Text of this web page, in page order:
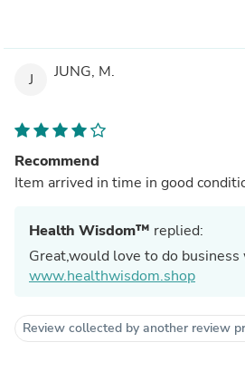
J JUNG, M.
Recommend
Item arrived in time in good
Health Wisdom™ replied:
Great,would love to do
www.healthwisdom.shop
Review collected by another review